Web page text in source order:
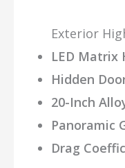
Exterior
LED Matrix
Hidden
20-Inch
Panoramic
Drag